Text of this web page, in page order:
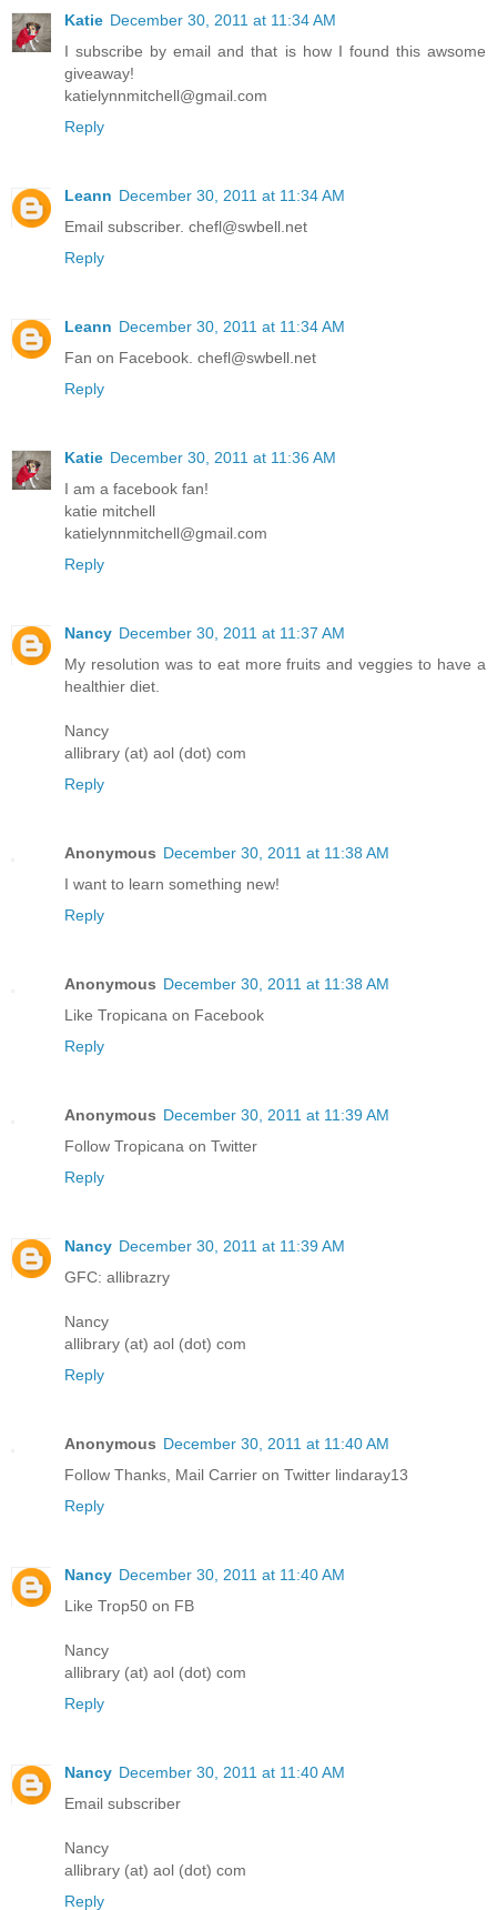
Katie December 30, 2011 at 11:34 AM
I subscribe by email and that is how I found this awsome
giveaway!
katielynnmitchell@gmail.com
Reply
Leann December 30, 2011 at 11:34 AM
Email subscriber. chefl@swbell.net
Reply
Leann December 30, 2011 at 11:34 AM
Fan on Facebook. chefl@swbell.net
Reply
Katie December 30, 2011 at 11:36 AM
I am a facebook fan!
katie mitchell
katielynnmitchell@gmail.com
Reply
Nancy December 30, 2011 at 11:37 AM
My resolution was to eat more fruits and veggies to have a
healthier diet.
Nancy
allibrary (at) aol (dot) com
Reply
Anonymous December 30, 2011 at 11:38 AM
I want to learn something new!
Reply
Anonymous December 30, 2011 at 11:38 AM
Like Tropicana on Facebook
Reply
Anonymous December 30, 2011 at 11:39 AM
Follow Tropicana on Twitter
Reply
Nancy December 30, 2011 at 11:39 AM
GFC: allibrazry
Nancy
allibrary (at) aol (dot) com
Reply
Anonymous December 30, 2011 at 11:40 AM
Follow Thanks, Mail Carrier on Twitter lindaray13
Reply
Nancy December 30, 2011 at 11:40 AM
Like Trop50 on FB
Nancy
allibrary (at) aol (dot) com
Reply
Nancy December 30, 2011 at 11:40 AM
Email subscriber
Nancy
allibrary (at) aol (dot) com
Reply